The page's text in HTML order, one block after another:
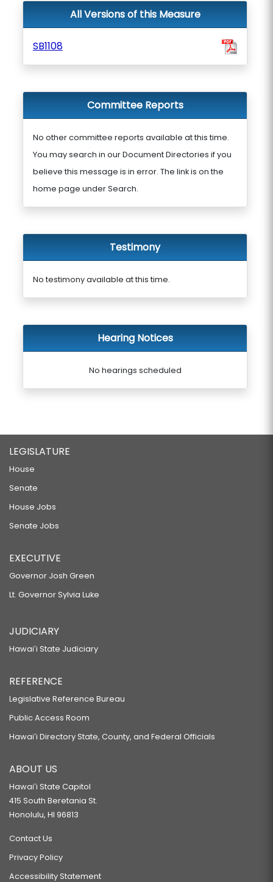
All Versions of this Measure
SB1108
Committee Reports
No other committee reports available at this time.
You may search in our Document Directories if you
believe this message is in error. The link is on the
home page under Search.
Testimony
No testimony available at this time.
Hearing Notices
No hearings scheduled
LEGISLATURE
House
Senate
House Jobs
Senate Jobs
EXECUTIVE
Governor Josh Green
Lt. Governor Sylvia Luke
JUDICIARY
Hawaiʻi State Judiciary
REFERENCE
Legislative Reference Bureau
Public Access Room
Hawaiʻi Directory State, County, and Federal Officials
ABOUT US
Hawaiʻi State Capitol
415 South Beretania St.
Honolulu, HI 96813
Contact Us
Privacy Policy
Accessibility Statement